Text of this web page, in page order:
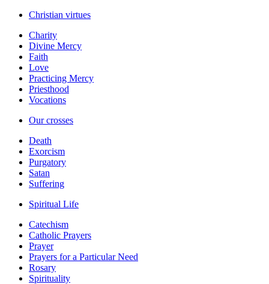
Christian virtues
Charity
Divine Mercy
Faith
Love
Practicing Mercy
Priesthood
Vocations
Our crosses
Death
Exorcism
Purgatory
Satan
Suffering
Spiritual Life
Catechism
Catholic Prayers
Prayer
Prayers for a Particular Need
Rosary
Spirituality